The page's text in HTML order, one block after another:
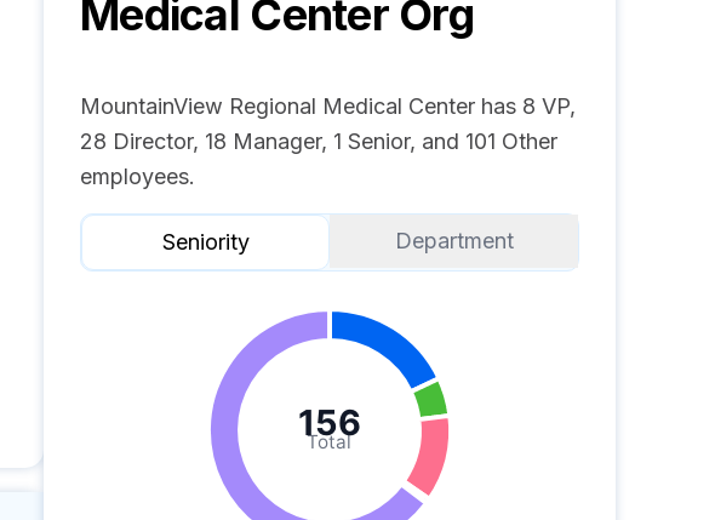
Medical CenterOrg
MountainView Regional Medical Center has 8 VP,
28 Director, 18 Manager, 1 Senior, and 101 Other
employees.
Seniority Department
Total
156